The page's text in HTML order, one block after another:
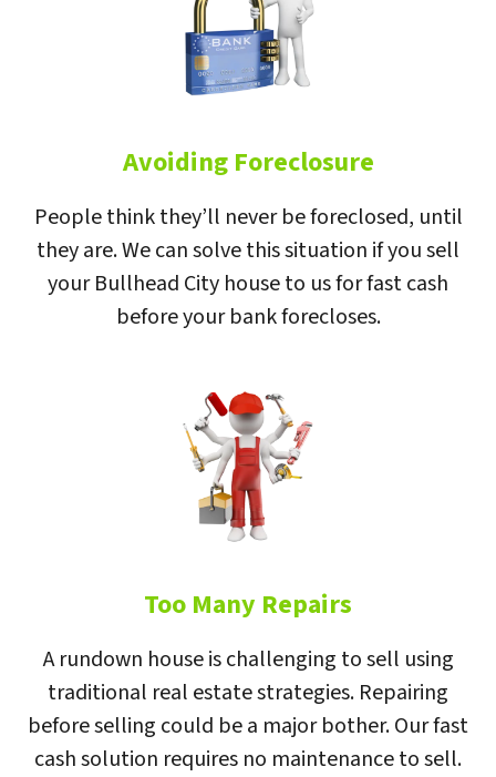
Avoiding Foreclosure
People think they’ll never be foreclosed, until
they are. We can solve this situation if you sell
your Bullhead City house to us for fast cash
before your bank forecloses.
Too Many Repairs
A rundown house is challenging to sell using
traditional real estate strategies. Repairing
before selling could be a major bother. Our fast
cash solution requires no maintenance to sell.